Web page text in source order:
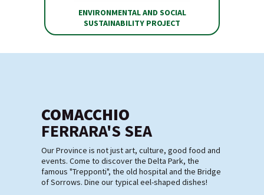
ENVIRONMENTAL AND SOCIAL
SUSTAINABILITY PROJECT
COMACCHIO
FERRARA'S SEA
Our Province is not just art, culture, good food and
events. Come to discover the Delta Park, the
famous "Trepponti", the old hospital and the Bridge
of Sorrows. Dine our typical eel-shaped dishes!